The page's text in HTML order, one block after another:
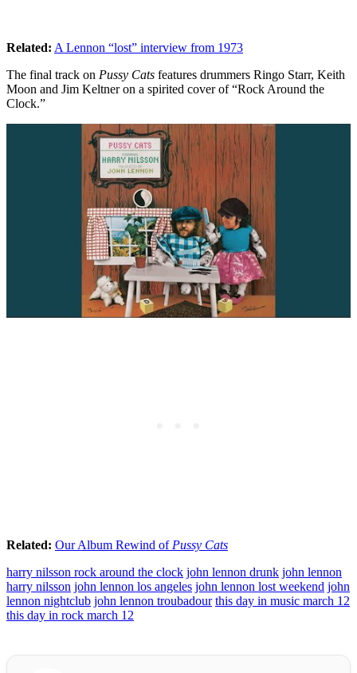
Related: A Lennon “lost” interview from 1973
The final track on Pussy Cats features drummers Ringo Starr, Keith
Moon and Jim Keltner on a spirited cover of “Rock Around the
Clock.”
Related: Our Album Rewind of Pussy Cats
harry nilsson rock around the clock john lennon drunk john lennon
harry nilsson john lennon los angeles john lennon lost weekend john
lennon nightclub john lennon troubadour this day in music march 12
this day in rock march 12